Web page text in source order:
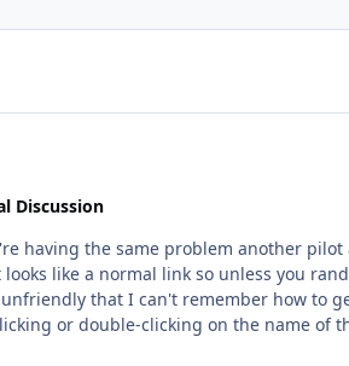
Discussion
like a normal link so unless you
or double-clicking on the name of the